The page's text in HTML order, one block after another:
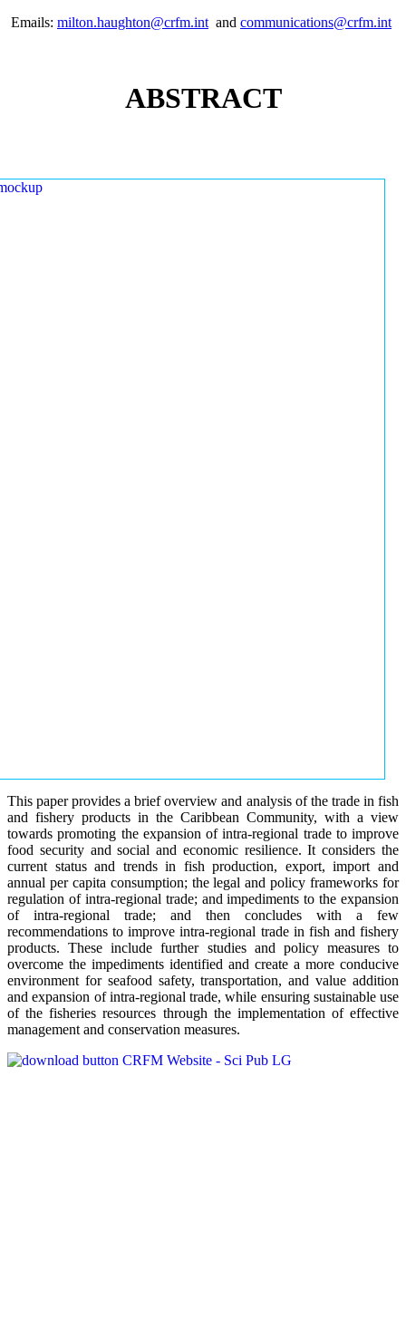
Emails: milton.haughton@crfm.intand communications@crfm.int
ABSTRACT
This paper provides a brief overview and analysis of the trade in fish
and fishery products in the Caribbean Community, with a view
towards promoting the expansion of intra-regional trade to improve
food security and social and economic resilience. It considers the
current status and trends in fish production, export, import and
annual per capita consumption; the legal and policy frameworks for
regulation of intra-regional trade; and impediments to the expansion
of intra-regional trade; and then concludes with a few
recommendations to improve intra-regional trade in fish and fishery
products. These include further studies and policy measures to
overcome the impediments identified and create a more conducive
environment for seafood safety, transportation, and value addition
and expansion of intra-regional trade, while ensuring sustainable use
of the fisheries resources through the implementation of effective
management and conservation measures.